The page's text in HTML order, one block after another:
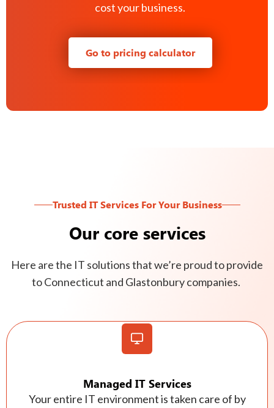
cost your business.
Go to pricing calculator
Trusted IT Services For Your Business
Our core services
Here are the IT solutions that we’re proud to provide
to Connecticut and Glastonbury companies.
Managed IT Services
Your entire IT environment is taken care of by